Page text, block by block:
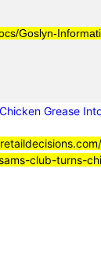
Goslyn-
Grease
club-turns-